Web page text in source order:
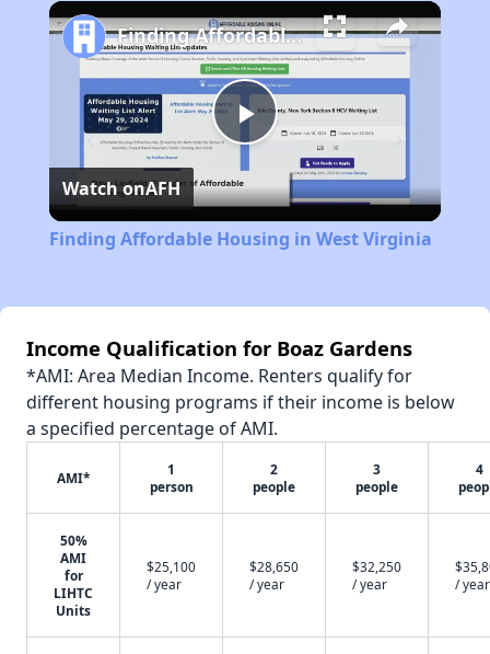
Play
Video
Finding Affordable Housing in West Virginia
Watch onAFH
Finding Affordable Housing in West Virginia
Income Qualification for Boaz Gardens
*AMI: Area Median Income. Renters qualify for
different housing programs if their income is below
a specified percentage of AMI.
AMI*
1
person
2
people
3
people
4
50%
AMI
for
LIHTC
Units
$25,100
/ year
$28,650
/ year
$32,250
/ year
/ year